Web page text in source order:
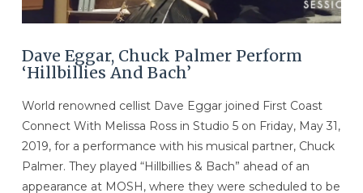
Dave Eggar, Chuck Palmer Perform
‘Hillbillies And Bach’
World renowned cellist Dave Eggar joined First Coast
Connect With Melissa Ross in Studio 5 on Friday, May 31,
2019, for a performance with his musical partner, Chuck
Palmer. They played “Hillbillies & Bach” ahead of an
appearance at MOSH, where they were scheduled to be